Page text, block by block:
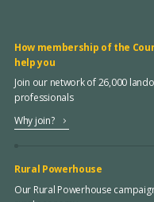
How membership of the
help you
Join our network of 26,000
professionals
Why join?
Rural Powerhouse
Our Rural Powerhouse